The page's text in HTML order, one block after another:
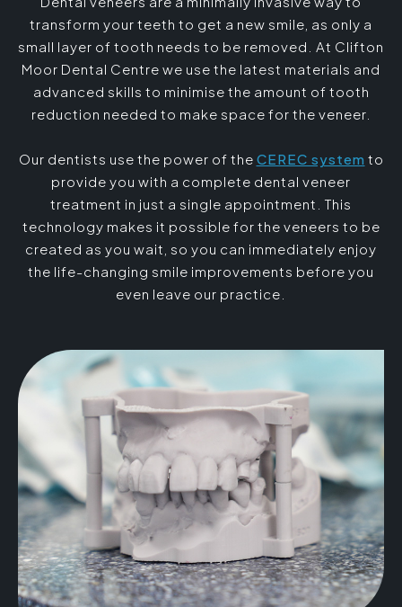
transform your teeth to get a new smile, as only a
small layer of tooth needs to be removed. At Clifton
Moor Dental Centre we use the latest materials and
advanced skills to minimise the amount of tooth
reduction needed to make space for the veneer.
Our dentists use the power of the CEREC system to
provide you with a complete dental veneer
treatment in just a single appointment. This
technology makes it possible for the veneers to be
created as you wait, so you can immediately enjoy
the life-changing smile improvements before you
even leave our practice.